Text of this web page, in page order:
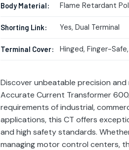
Body Material: Flame Retardant
Shorting Link: Yes, Dual Terminal
Terminal Cover: Hinged, Finger-
Discover unbeatable precision
Accurate Current Transformer
requirements of industrial,
applications, this CT offers
and high safety standards.
managing motor control centers,